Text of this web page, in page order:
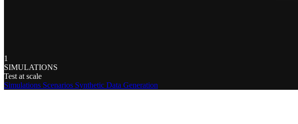
1
SIMULATIONS
Test at scale
Simulations Scenarios Synthetic Data Generation